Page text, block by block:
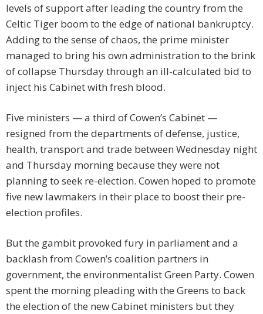
levels of support after leading the country from the
Celtic Tiger boom to the edge of national bankruptcy.
Adding to the sense of chaos, the prime minister
managed to bring his own administration to the brink
of collapse Thursday through an ill-calculated bid to
inject his Cabinet with fresh blood.
Five ministers — a third of Cowen’s Cabinet —
resigned from the departments of defense, justice,
health, transport and trade between Wednesday night
and Thursday morning because they were not
planning to seek re-election. Cowen hoped to promote
five new lawmakers in their place to boost their pre-
election profiles.
But the gambit provoked fury in parliament and a
backlash from Cowen’s coalition partners in
government, the environmentalist Green Party. Cowen
spent the morning pleading with the Greens to back
the election of the new Cabinet ministers but they